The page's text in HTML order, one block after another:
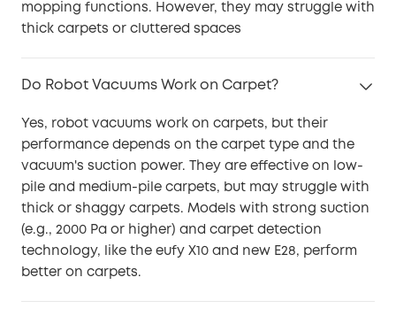
mopping functions. However, they may struggle with
thick carpets or cluttered spaces
Do Robot Vacuums Work on Carpet?
Yes, robot vacuums work on carpets, but their
performance depends on the carpet type and the
vacuum's suction power. They are effective on low-
pile and medium-pile carpets, but may struggle with
thick or shaggy carpets. Models with strong suction
(e.g., 2000 Pa or higher) and carpet detection
technology, like the eufy X10 and new E28, perform
better on carpets.